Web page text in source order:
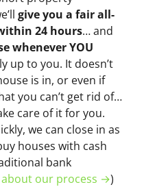
give you a fair all-
24 hours… and
whenever YOU
up to you. It doesn’t
is in, or even if
you can’t get rid of…
care of it for you.
we can close in as
houses with cash
bank
our process →)